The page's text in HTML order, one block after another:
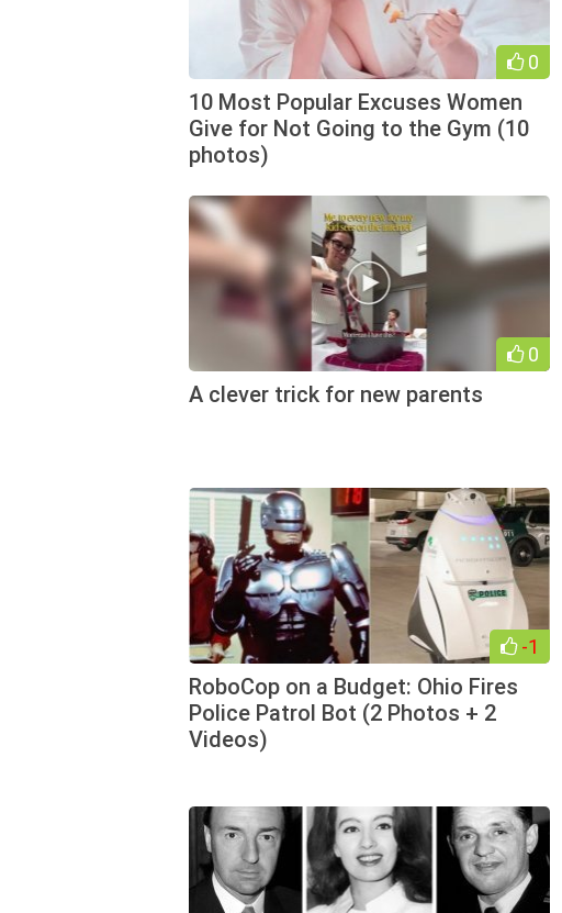
0
10 Most Popular Excuses Women
Give for Not Going to the Gym (10
photos)
0
A clever trick for new parents
-1
RoboCop on a Budget: Ohio Fires
Police Patrol Bot (2 Photos + 2
Videos)